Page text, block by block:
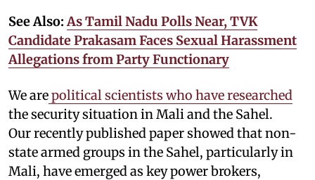
See Also: As Tamil Nadu Polls Near, TVK
Candidate Prakasam Faces Sexual Harassment
Allegations from Party Functionary
We arepolitical scientists who have researched
the security situation in Mali and the Sahel.
Our recently published paper showed that non-
state armed groups in the Sahel, particularly in
Mali, have emerged as key power brokers,